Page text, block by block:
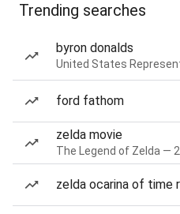
Trending searches
byron donalds
United States
ford fathom
zelda movie
The Legend of Zelda —
zelda ocarina of time